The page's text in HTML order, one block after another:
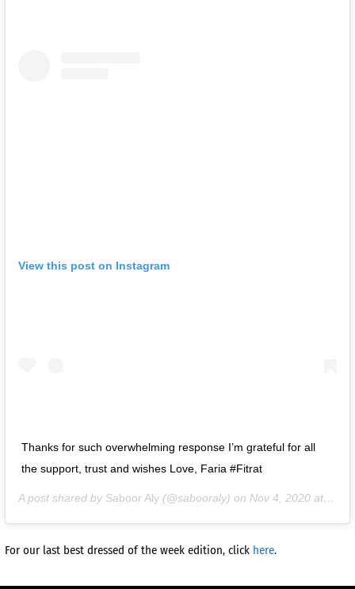
View this post on Instagram
Thanks for such overwhelming response I’m grateful for all
the support, trust and wishes Love, Faria #Fitrat
A post shared by Saboor Aly (@sabooraly) on Nov 4, 2020 at 4:45am PST
For our last best dressed of the week edition, click here.